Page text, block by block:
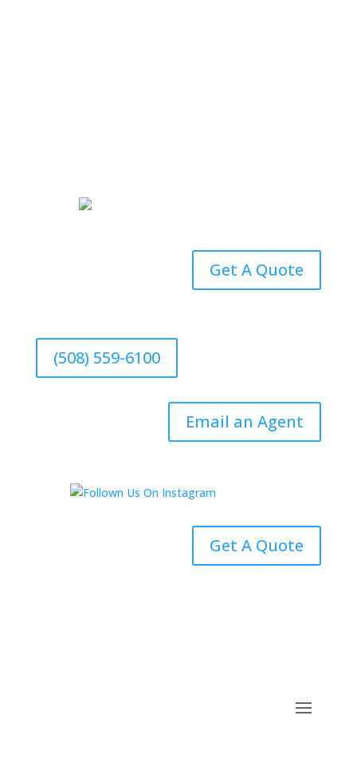
Get A Quote
(508) 559-6100
Email an Agent
Get A Quote